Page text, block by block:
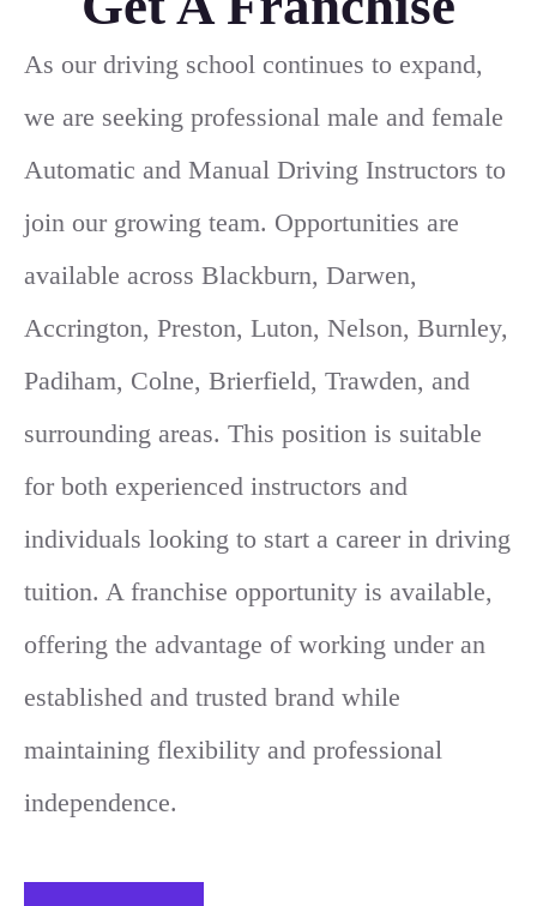
As our driving school continues to expand,
we are seeking professional male and female
Automatic and Manual Driving Instructors to
join our growing team. Opportunities are
available across Blackburn, Darwen,
Accrington, Preston, Luton, Nelson, Burnley,
Padiham, Colne, Brierfield, Trawden, and
surrounding areas. This position is suitable
for both experienced instructors and
individuals looking to start a career in driving
tuition. A franchise opportunity is available,
offering the advantage of working under an
established and trusted brand while
maintaining flexibility and professional
independence.